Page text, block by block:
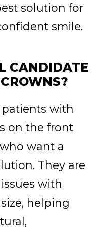
solution for
smile.
CANDIDATE
with
on the front
want a
They are
with
helping